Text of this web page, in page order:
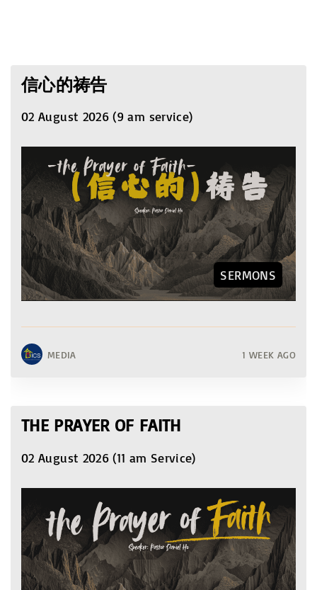
信心的祷告
02 August 2026 (9 am service)
SERMONS
MEDIA 1 WEEK AGO
THE PRAYER OF FAITH
02 August 2026 (11 am Service)